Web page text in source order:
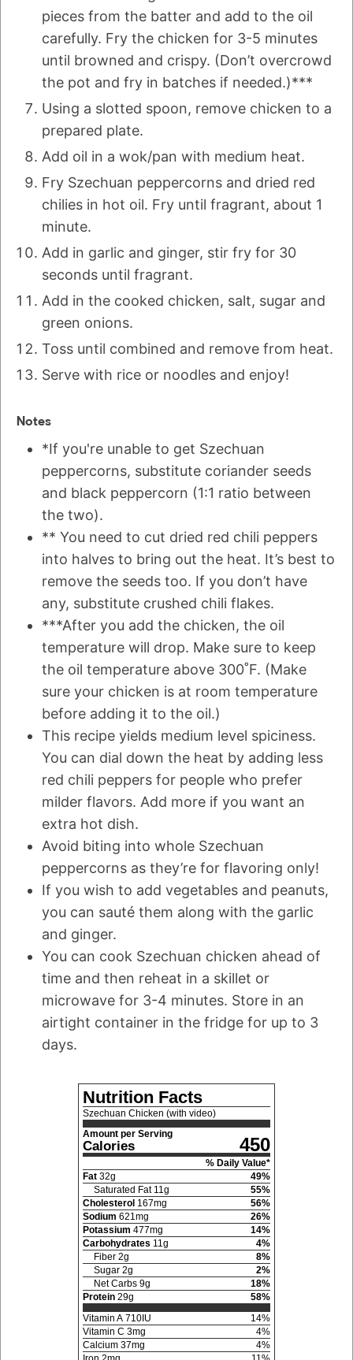
pieces from the batter and add to the oil
carefully. Fry the chicken for 3-5 minutes
until browned and crispy. (Don’t overcrowd
the pot and fry in batches if needed.)***
Using a slotted spoon, remove chicken to a
prepared plate.
Add oil in a wok/pan with medium heat.
Fry Szechuan peppercorns and dried red
chilies in hot oil. Fry until fragrant, about 1
minute.
Add in garlic and ginger, stir fry for 30
seconds until fragrant.
Add in the cooked chicken, salt, sugar and
green onions.
Toss until combined and remove from heat.
Serve with rice or noodles and enjoy!
Notes
*If you're unable to get Szechuan
peppercorns, substitute coriander seeds
and black peppercorn (1:1 ratio between
the two).
** You need to cut dried red chili peppers
into halves to bring out the heat. It’s best to
remove the seeds too. If you don’t have
any, substitute crushed chili flakes.
***After you add the chicken, the oil
temperature will drop. Make sure to keep
the oil temperature above 300˚F. (Make
sure your chicken is at room temperature
before adding it to the oil.)
This recipe yields medium level spiciness.
You can dial down the heat by adding less
red chili peppers for people who prefer
milder flavors. Add more if you want an
extra hot dish.
Avoid biting into whole Szechuan
peppercorns as they’re for flavoring only!
If you wish to add vegetables and peanuts,
you can sauté them along with the garlic
and ginger.
You can cook Szechuan chicken ahead of
time and then reheat in a skillet or
microwave for 3-4 minutes. Store in an
airtight container in the fridge for up to 3
days.
Nutrition Facts
Szechuan Chicken (with video)
Amount per Serving
Calories 450
% Daily Value*
Fat 32g 49%
Saturated Fat 11g 55%
Cholesterol 167mg 56%
Sodium 621mg 26%
Potassium 477mg 14%
Carbohydrates 11g 4%
Fiber 2g 8%
Sugar 2g 2%
Net Carbs 9g 18%
Protein 29g 58%
Vitamin A 710 IU 14%
Vitamin C 3mg 4%
Calcium 37mg 4%